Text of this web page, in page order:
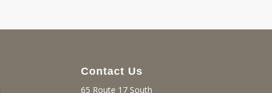
Contact Us
65 Route 17 South